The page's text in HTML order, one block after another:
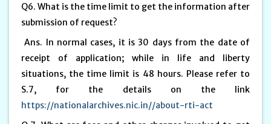
Q6. What is the time limit to get the information after
submission of request?
Ans. In normal cases, it is 30 days from the date of
receipt of application; while in life and liberty
situations, the time limit is 48 hours. Please refer to
S.7, for the details on the link
https://nationalarchives.nic.in//about-rti-act